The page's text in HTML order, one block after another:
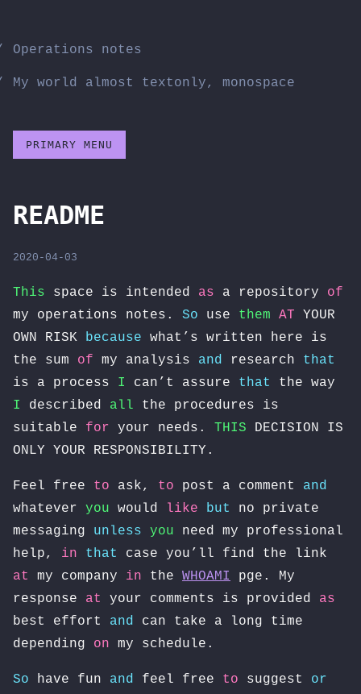
content
Operations notes
My world almost textonly, monospace
PRIMARY MENU
README
2020-04-03
This space is intended as a repository of
my operations notes. So use them AT YOUR
OWN RISK because what’s written here is
the sum of my analysis and research that
is a process I can’t assure that
the way
I
described all the procedures is
suitable for your needs. THIS DECISION IS
ONLY YOUR RESPONSIBILITY.
Feel free to ask, to post a comment and
whatever you would like but
no private
messaging unless you need my professional
help, in that
case you’ll find the link
at
my company in the WHOAMI
pge. My
response at your comments is provided as
best effort and can take a long time
depending on my schedule.
So have fun and feel free to suggest or